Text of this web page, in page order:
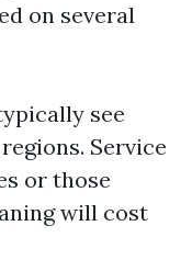
on several
see
Service
or those
will cost